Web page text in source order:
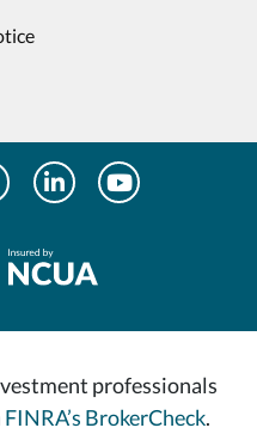
professionals
FINRA’s BrokerCheck.